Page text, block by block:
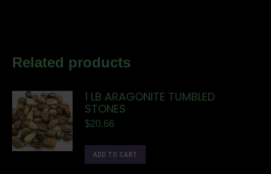
Related products
1 LB ARAGONITE TUMBLED
STONES
$20.66
ADD TO CART